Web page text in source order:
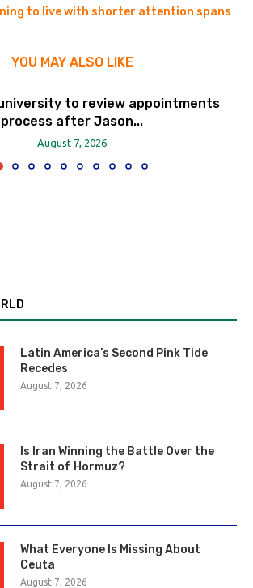
to live with shorter attention spans
YOU MAY ALSO LIKE
to review appointments
process after Jason...
August 7, 2026
Latin America’s Second Pink Tide
Recedes
August 7, 2026
Is Iran Winning the Battle Over the
Strait of Hormuz?
August 7, 2026
What Everyone Is Missing About
Ceuta
August 7, 2026